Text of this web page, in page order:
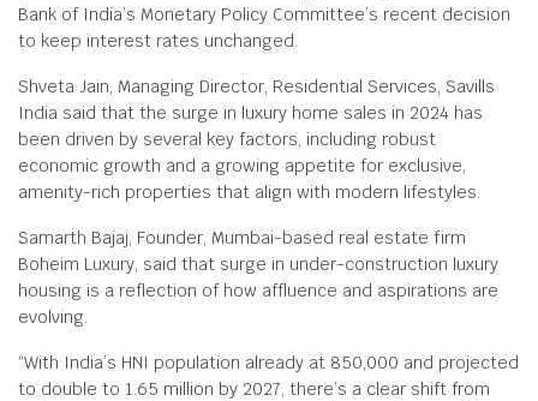
Bank of India’s Monetary Policy Committee’s recent decision
to keep interest rates unchanged.
Shveta Jain, Managing Director, Residential Services, Savills
India said that the surge in luxury home sales in 2024 has
been driven by several key factors, including robust
economic growth and a growing appetite for exclusive,
amenity-rich properties that align with modern lifestyles.
Samarth Bajaj, Founder, Mumbai-based real estate firm
Boheim Luxury, said that surge in under-construction luxury
housing is a reflection of how affluence and aspirations are
evolving.
“With India’s HNI population already at 850,000 and projected
to double to 1.65 million by 2027, there’s a clear shift from